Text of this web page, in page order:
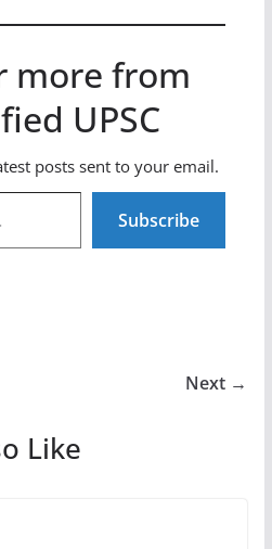
more from
UPSC
posts sent to your email.
Subscribe
Next →
Like